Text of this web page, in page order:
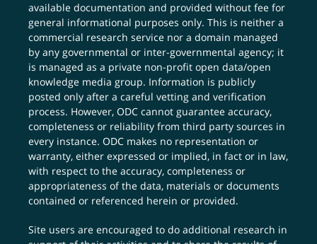
available documentation and provided without fee for
general informational purposes only. This is neither a
commercial research service nor a domain managed
by any governmental or inter-governmental agency; it
is managed as a private non-profit open data/open
knowledge media group. Information is publicly
posted only after a careful vetting and verification
process. However, ODC cannot guarantee accuracy,
completeness or reliability from third party sources in
every instance. ODC makes no representation or
warranty, either expressed or implied, in fact or in law,
with respect to the accuracy, completeness or
appropriateness of the data, materials or documents
contained or referenced herein or provided.
Site users are encouraged to do additional research in